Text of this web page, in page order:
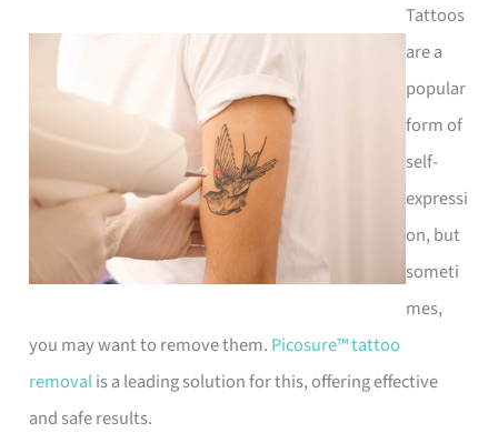
Tattoos
are a
popular
form of
self-
expressi
on, but
someti
mes,
you may want to remove them. Picosure™ tattoo
removalis a leading solution for this, offering effective
and safe results.